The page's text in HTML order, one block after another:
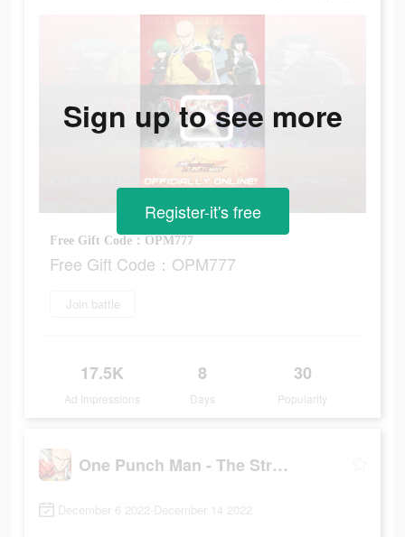
Free Gift Code：OPM777
Free Gift Code：OPM777
Join battle
17.5K
Ad Impressions
8
Days
30
Popularity
Sign up to see more
Register-it's free
One Punch Man - The Strongest
December 6 2022-December 14 2022